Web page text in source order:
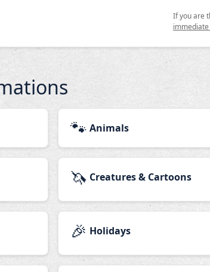
If you are
🐾 Animals
🦄 Creatures & Cartoons
🎉 Holidays